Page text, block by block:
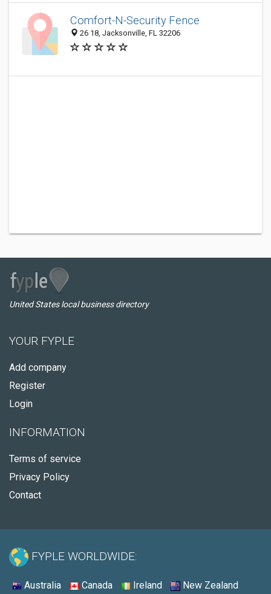
Comfort-N-Security Fence
26 18, Jacksonville, FL 32206
United States local business directory
YOUR FYPLE
Add company
Register
Login
INFORMATION
Terms of service
Privacy Policy
Contact
FYPLE WORLDWIDE:
Australia Canada Ireland New Zealand